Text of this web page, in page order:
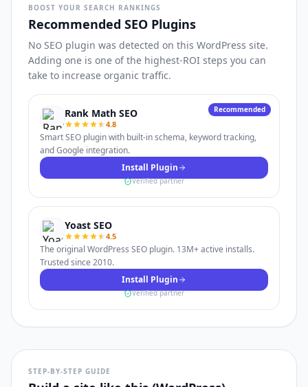
BOOST YOUR SEARCH RANKINGS
Recommended SEO Plugins
No SEO plugin was detected on this WordPress site.
Adding one is one of the highest-ROI steps you can
take to increase organic traffic.
Recommended
Rank Math SEO
4.8
Smart SEO plugin with built-in schema, keyword tracking,
and Google integration.
Install Plugin
Verified partner
Yoast SEO
4.5
The original WordPress SEO plugin. 13M+ active installs.
Trusted since 2010.
Install Plugin
Verified partner
STEP-BY-STEP GUIDE